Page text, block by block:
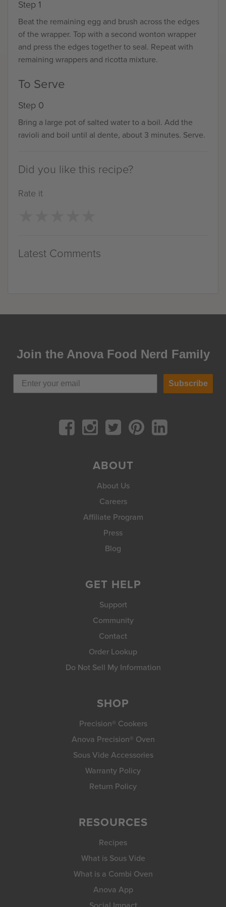
Step 1
Beat the remaining egg and brush across the edges
of the wrapper. Top with a second wonton wrapper
and press the edges together to seal. Repeat with
remaining wrappers and ricotta mixture.
To Serve
Step 0
Bring a large pot of salted water to a boil. Add the
ravioli and boil until al dente, about 3 minutes. Serve.
Did you like this recipe?
Rate it
Latest Comments
Join the Anova Food Nerd Family
Subscribe
ABOUT
About Us
Careers
Affiliate Program
Press
Blog
GET HELP
Support
Community
Contact
Order Lookup
Do Not Sell My Information
SHOP
Precision® Cookers
Anova Precision® Oven
Sous Vide Accessories
Warranty Policy
Return Policy
RESOURCES
Recipes
What is Sous Vide
What is a Combi Oven
Anova App